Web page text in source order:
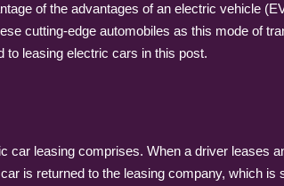
of the advantages of an electric vehicle
cutting-edge automobiles as this mode of
to leasing electric cars in this post.
car leasing comprises. When a driver leases
is returned to the leasing company, which